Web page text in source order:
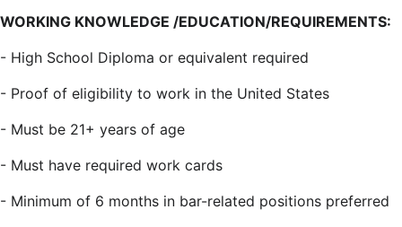
WORKING KNOWLEDGE /EDUCATION/REQUIREMENTS:
- High School Diploma or equivalent required
- Proof of eligibility to work in the United States
- Must be 21+ years of age
- Must have required work cards
- Minimum of 6 months in bar-related positions preferred